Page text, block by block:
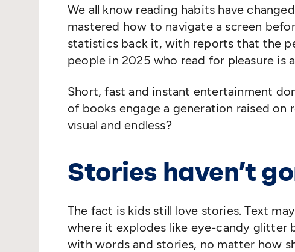
We all know reading habits have
mastered how to navigate a screen
statistics back it, with reports that the
people in 2025 who read for pleasure is
Short, fast and instant entertainment
of books engage a generation raised on
visual and endless?
Stories haven’t
The fact is kids still love stories. Text
where it explodes like eye-candy glitter
with words and stories, no matter how